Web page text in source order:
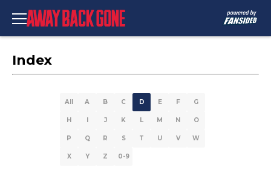
Index
All A B C D E F G
H I J K L M N O
P Q R S T U V W
X Y Z 0-9